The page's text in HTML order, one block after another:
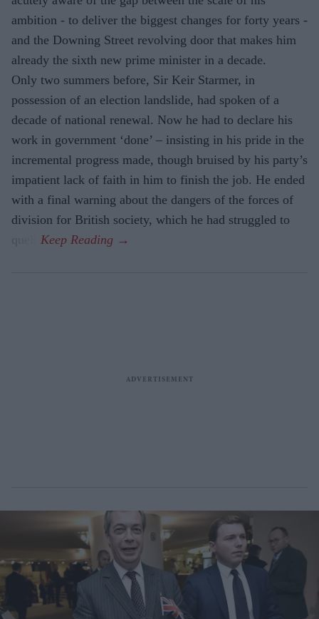
ambition - to deliver the biggest changes for forty years -
and the Downing Street revolving door that makes him
already the sixth new prime minister in a decade.
Only two summers before, Sir Keir Starmer, in
possession of an election landslide, had spoken of a
decade of national renewal. Now he had to declare his
work in government ‘done’ – insisting in his pride in the
incremental progress made, though bruised by his party’s
impatient lack of faith in him to finish the job. He ended
with a final warning about the dangers of the forces of
division for British society, which he had struggled to